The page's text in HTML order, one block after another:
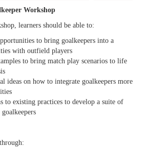
Workshop
learners should be able to:
to bring goalkeepers into a
with outfield players
to bring match play scenarios to life
ideas on how to integrate goalkeepers more
to existing practices to develop a suite of